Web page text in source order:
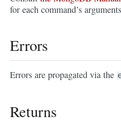
for each command’s
Errors
Errors are propagated via the
Returns